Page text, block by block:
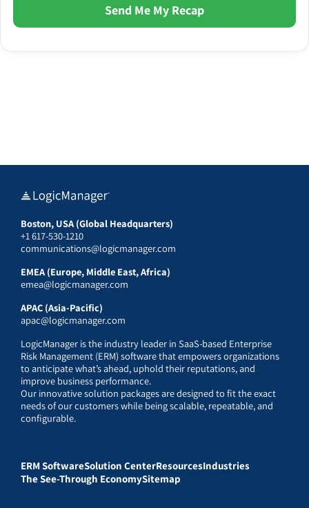
Send Me My Recap
Boston, USA (Global Headquarters)
+1 617-530-1210
communications@logicmanager.com
EMEA (Europe, Middle East, Africa)
emea@logicmanager.com
APAC (Asia-Pacific)
apac@logicmanager.com
LogicManager is the industry leader in SaaS-based Enterprise
Risk Management (ERM) software that empowers organizations
to anticipate what’s ahead, uphold their reputations, and
improve business performance.
Our innovative solution packages are designed to fit the exact
needs of our customers while being scalable, repeatable, and
configurable.
ERM SoftwareSolution CenterResourcesIndustries
The See-Through EconomySitemap